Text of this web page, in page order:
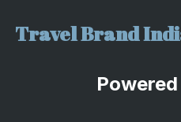
Travel Brand